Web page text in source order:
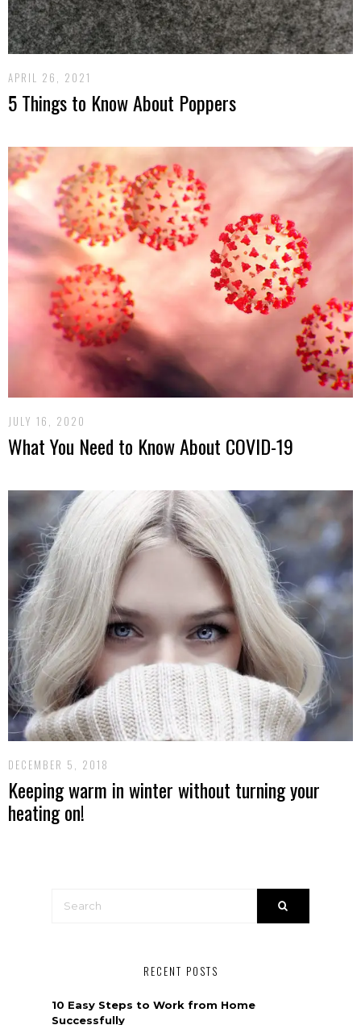
APRIL 26, 2021
5 Things to Know About Poppers
JULY 16, 2020
What You Need to Know About COVID-19
DECEMBER 5, 2018
Keeping warm in winter without turning your
heating on!
RECENT POSTS
10 Easy Steps to Work from Home
Successfully